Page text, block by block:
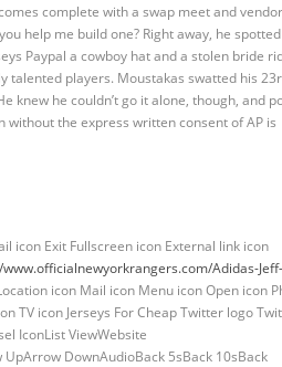
complete with a swap meet and vendor
help me build one? Right away, he
Paypal a cowboy hat and a stolen bride
talented players. Moustakas swatted his
knew he couldn’t go it alone, though, and
the express written consent of AP is
icon Exit Fullscreen icon External link icon
Adidas-Jeff-
icon Mail icon Menu icon Open icon
TV icon Jerseys For Cheap Twitter logo
IconList ViewWebsite
DownAudioBack 5sBack 10sBack